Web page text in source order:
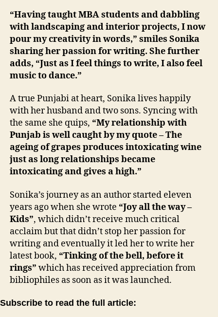
“Having taught MBA students and dabbling
with landscaping and interior projects, I now
pour my creativity in words,” smiles Sonika
sharing her passion for writing. She further
adds, “Just as I feel things to write, I also feel
music to dance.”
A true Punjabi at heart, Sonika lives happily
with her husband and two sons. Syncing with
the same she quips, “My relationship with
Punjab is well caught by my quote – The
ageing of grapes produces intoxicating wine
just as long relationships became
intoxicating and gives a high.”
Sonika’s journey as an author started eleven
years ago when she wrote “Joy all the way –
Kids”, which didn’t receive much critical
acclaim but that didn’t stop her passion for
writing and eventually it led her to write her
latest book, “Tinking of the bell, before it
rings” which has received appreciation from
bibliophiles as soon as it was launched.
Subscribe to read the full article: